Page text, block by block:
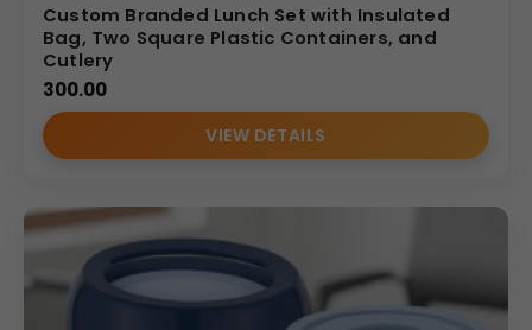
Custom Branded Lunch Set with Insulated
Bag, Two Square Plastic Containers, and
Cutlery
300.00
VIEW DETAILS